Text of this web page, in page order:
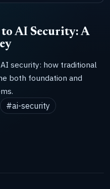
to AI Security: A
security: how traditional
both foundation and
#ai-security